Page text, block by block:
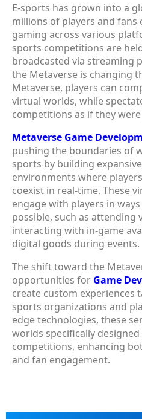
E-sports has grown into a
millions of players and
gaming across various
sports competitions are
broadcasted via streaming
the Metaverse is changing
Metaverse, players can
virtual worlds, while
competitions as if they
Metaverse Game
pushing the boundaries of
sports by building
environments where
coexist in real-time. These
engage with players in
possible, such as
interacting with in-game
digital goods during events.
The shift toward the
opportunities for Game
create custom experiences
sports organizations and
edge technologies, these
worlds specifically
competitions, enhancing
and fan engagement.